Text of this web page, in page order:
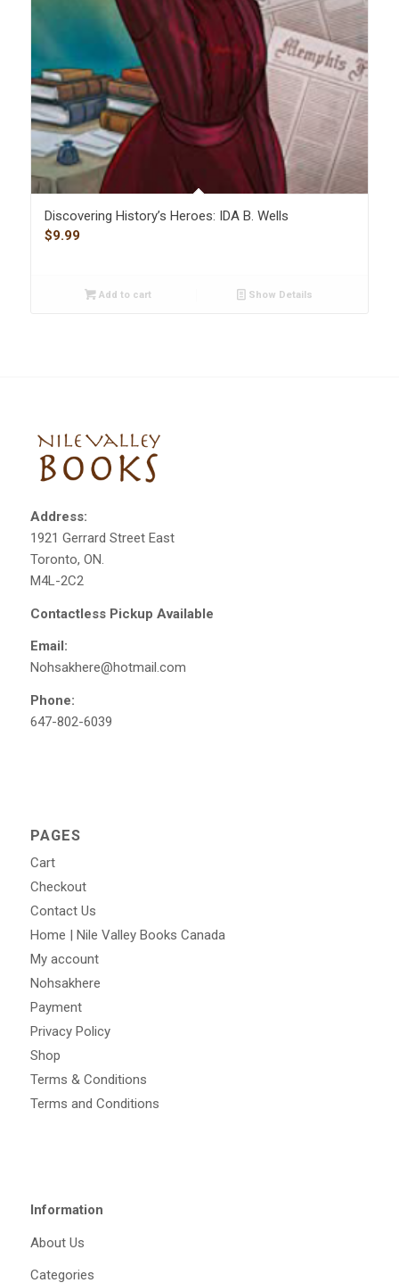
Discovering History’s Heroes: IDA B. Wells
$9.99
Add to cart Show Details
Address:
1921 Gerrard Street East
Toronto, ON.
M4L-2C2
Contactless Pickup Available
Email:
Nohsakhere@hotmail.com
Phone:
647-802-6039
PAGES
Cart
Checkout
Contact Us
Home | Nile Valley Books Canada
My account
Nohsakhere
Payment
Privacy Policy
Shop
Terms & Conditions
Terms and Conditions
Information
About Us
Categories